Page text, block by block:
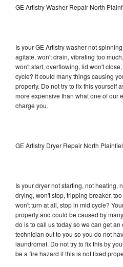
GE Artistry Washer Repair North
Is your GE Artistry washer not
agitate, won't drain, vibrating too
won't start, overflowing, lid won't
cycle? It could many things causing
properly. Do not try to fix this yourself
more expensive than what one of our
charge you.
GE Artistry Dryer Repair North
Is your dryer not starting, not heating,
drying, won't stop, tripping breaker,
won't turn at all, stop in mid cycle?
properly and could be caused by
do is to call us today so we can get
technician out to you so you do not
laundromat. Do not try to fix this by
be a fire hazard if this is not fixed